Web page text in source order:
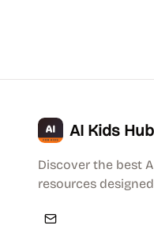
AI Kids Hub
Discover the best
resources